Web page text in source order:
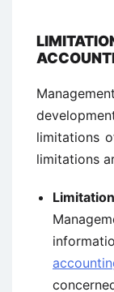
limitations
limitations